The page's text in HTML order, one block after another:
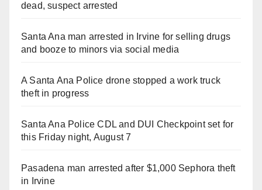
dead, suspect arrested
Santa Ana man arrested in Irvine for selling drugs
and booze to minors via social media
A Santa Ana Police drone stopped a work truck
theft in progress
Santa Ana Police CDL and DUI Checkpoint set for
this Friday night, August 7
Pasadena man arrested after $1,000 Sephora theft
in Irvine